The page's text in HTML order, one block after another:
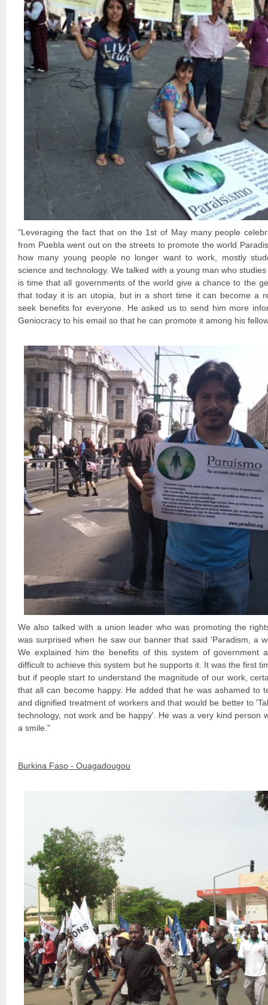
"Leveraging the fact that on the 1st of May many people
from Puebla went out on the streets to promote the world
how many young people no longer want to work, mostly
science and technology. We talked with a young man who
is time that all governments of the world give a chance to the
that today it is an utopia, but in a short time it can become a
seek benefits for everyone. He asked us to send him more
Geniocracy to his email so that he can promote it among his
We also talked with a union leader who was promoting the
was surprised when he saw our banner that said 'Paradism, a
We explained him the benefits of this system of government
difficult to achieve this system but he supports it. It was the first
but if people start to understand the magnitude of our work,
that all can become happy. He added that he was ashamed to
and dignified treatment of workers and that would be better to
technology, not work and be happy'. He was a very kind person
a smile."
Burkina Faso - Ouagadougou